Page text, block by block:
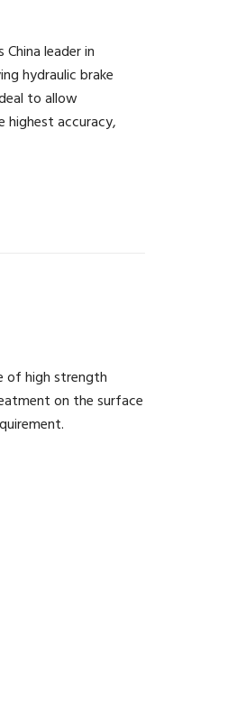
leader in
hydraulic brake
to allow
accuracy,
of high strength
on the surface